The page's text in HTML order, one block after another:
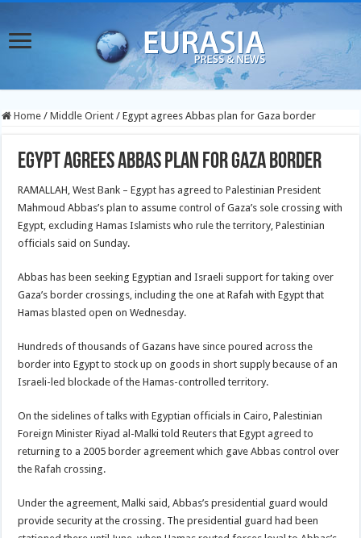
Home / Middle Orient / Egypt agrees Abbas plan for Gaza border
Egypt agrees Abbas plan for Gaza border
RAMALLAH, West Bank – Egypt has agreed to Palestinian President
Mahmoud Abbas’s plan to assume control of Gaza’s sole crossing with
Egypt, excluding Hamas Islamists who rule the territory, Palestinian
officials said on Sunday.
Abbas has been seeking Egyptian and Israeli support for taking over
Gaza’s border crossings, including the one at Rafah with Egypt that
Hamas blasted open on Wednesday.
Hundreds of thousands of Gazans have since poured across the
border into Egypt to stock up on goods in short supply because of an
Israeli-led blockade of the Hamas-controlled territory.
On the sidelines of talks with Egyptian officials in Cairo, Palestinian
Foreign Minister Riyad al-Malki told Reuters that Egypt agreed to
returning to a 2005 border agreement which gave Abbas control over
the Rafah crossing.
Under the agreement, Malki said, Abbas’s presidential guard would
provide security at the crossing. The presidential guard had been